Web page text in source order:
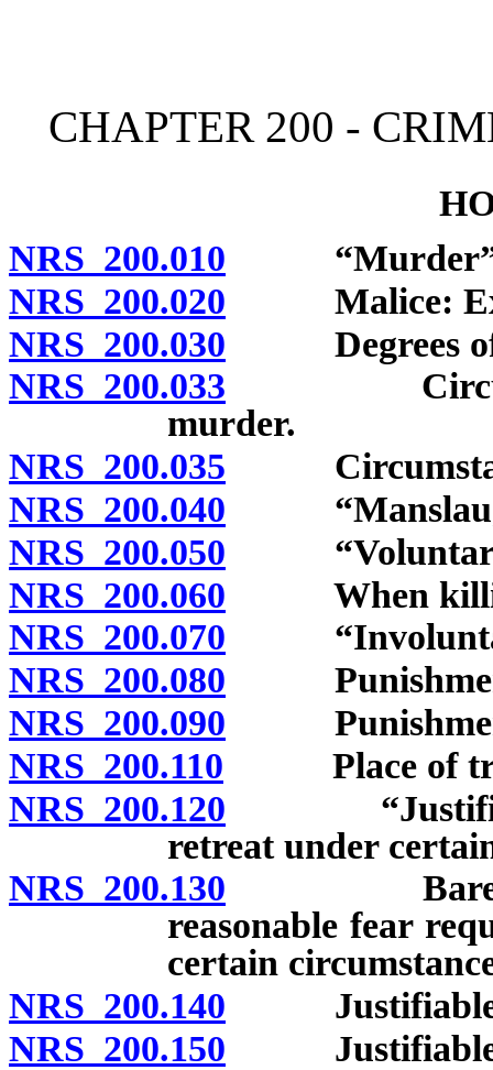
CHAPTER 200 -
NRS 200.010 “Murder”
NRS 200.020 Malice:
NRS 200.030 Degrees of
NRS 200.033
murder.
NRS 200.035
NRS 200.040
NRS 200.050 “Voluntary
NRS 200.060 When killing
NRS 200.070 “Involuntary
NRS 200.080 Punishment
NRS 200.090 Punishment
NRS 200.110 Place of
NRS 200.120 “Justifiable
retreat under
NRS 200.130 Bare fear
reasonable fear
certain
NRS 200.140 Justifiable
NRS 200.150 Justifiable or